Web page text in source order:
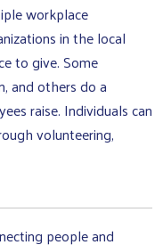
workplace
in the local
to give. Some
and others do a
raise. Individuals can
volunteering,
people and